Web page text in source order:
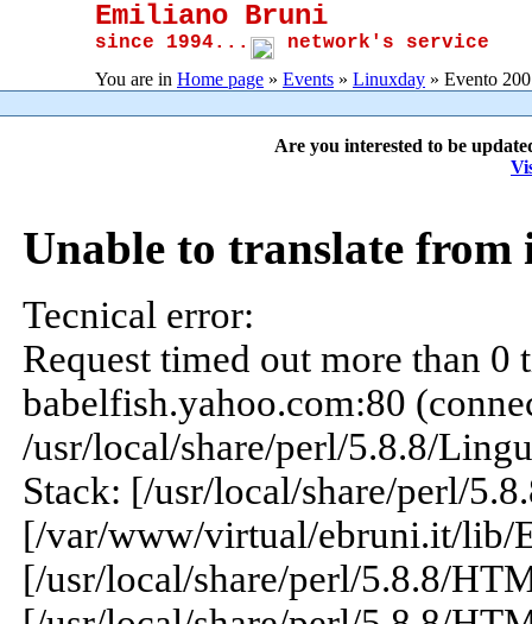
Emiliano Bruni
since 1994... network's service
You are in Home page » Events » Linuxday » Evento
Are you interested to be
Unable to translate from
Tecnical error:
Request timed out more than 0
babelfish.yahoo.com:80
/usr/local/share/perl/5.8.8/
Stack: [/usr/local/share/perl/
[/var/www/virtual/ebruni.it/lib/
[/usr/local/share/perl/5.8.8/